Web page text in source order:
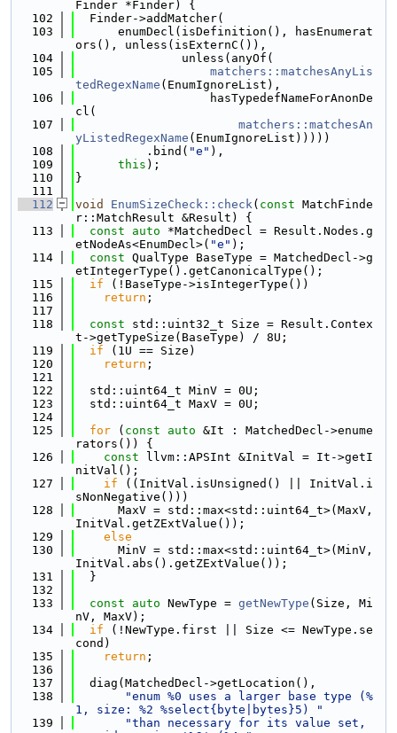
Finder *Finder) {
  102
  Finder->addMatcher(
  103
      enumDecl(isDefinition(), hasEnumerat
ors(), unless(isExternC()),
  104
               unless(anyOf(
  105
matchers::matchesAnyLis
tedRegexName (EnumIgnoreList),
  106
                   hasTypedefNameForAnonDe
cl(
  107
matchers::matchesAn
yListedRegexName (EnumIgnoreList)))))
  108
          .bind(
"e" ),
  109
this );
  110
}
  111
  112
void EnumSizeCheck::check( const MatchFinde
r::MatchResult &Result) {
  113
const auto *MatchedDecl = Result.Nodes.g
etNodeAs<EnumDecl>( "e" );
  114
const QualType BaseType = MatchedDecl->g
etIntegerType().getCanonicalType();
  115
if (!BaseType->isIntegerType())
  116
return ;
  117
  118
const std::uint32_t Size = Result.Contex
t->getTypeSize(BaseType) / 8U;
  119
if (1U == Size)
  120
return ;
  121
  122
  std::uint64_t MinV = 0U;
  123
  std::uint64_t MaxV = 0U;
  124
  125
for ( const auto &It : MatchedDecl->enume
rators()) {
  126
const llvm::APSInt &InitVal = It->getI
nitVal();
  127
if ((InitVal.isUnsigned() || InitVal.i
sNonNegative()))
  128
      MaxV = std::max<std::uint64_t>(MaxV,
InitVal.getZExtValue());
  129
else
  130
      MinV = std::max<std::uint64_t>(MinV,
InitVal.abs().getZExtValue());
  131
  }
  132
  133
const auto NewType = getNewType (Size, Mi
nV, MaxV);
  134
if (!NewType.first || Size <= NewType.se
cond)
  135
return ;
  136
  137
  diag(MatchedDecl->getLocation(),
  138
"enum %0 uses a larger base type (%
1, size: %2 %select{byte|bytes}5) "
  139
"than necessary for its value set,